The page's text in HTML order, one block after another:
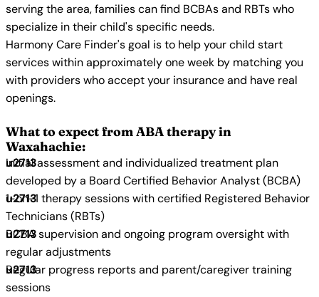
serving the area, families can find BCBAs and RBTs who
specialize in their child's specific needs.
Harmony Care Finder's goal is to help your child start
services within approximately one week by matching you
with providers who accept your insurance and have real
openings.
What to expect from ABA therapy in
Waxahachie:
Initial assessment and individualized treatment plan
developed by a Board Certified Behavior Analyst (BCBA)
1-on-1 therapy sessions with certified Registered Behavior
Technicians (RBTs)
BCBA supervision and ongoing program oversight with
regular adjustments
Regular progress reports and parent/caregiver training
sessions